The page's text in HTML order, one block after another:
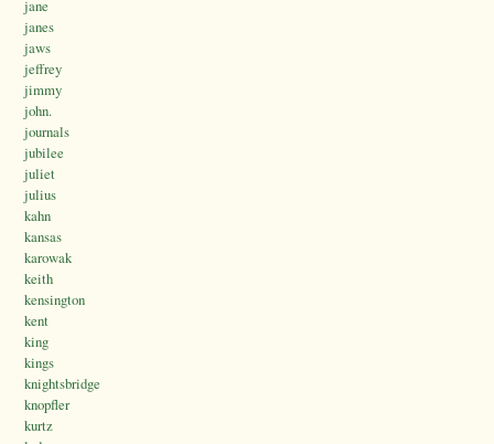
jane
janes
jaws
jeffrey
jimmy
john.
journals
jubilee
juliet
julius
kahn
kansas
karowak
keith
kensington
kent
king
kings
knightsbridge
knopfler
kurtz